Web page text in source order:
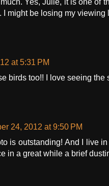
Yes, Julie, it is one of
I might be losing my
at 5:31 PM
birds too!! I love seeing
24, 2012 at 9:50 PM
is outstanding! And I live
in a great while a brief